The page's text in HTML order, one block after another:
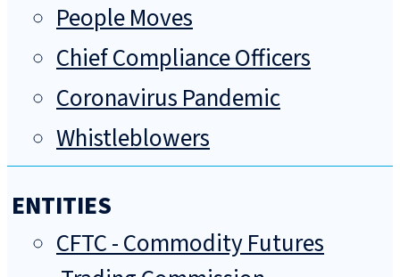
People Moves
Chief Compliance Officers
Coronavirus Pandemic
Whistleblowers
ENTITIES
CFTC - Commodity Futures